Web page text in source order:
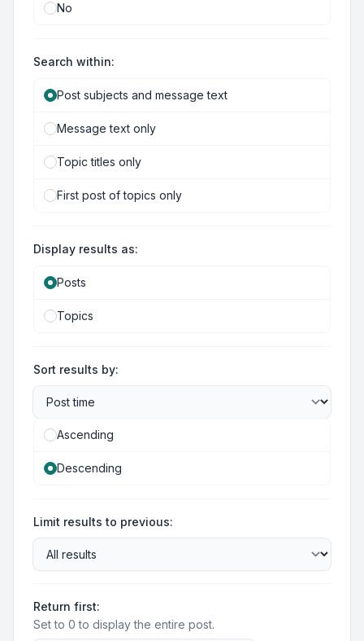
No
Search within:
Post subjects and message text
Message text only
Topic titles only
First post of topics only
Display results as:
Posts
Topics
Sort results by:
Ascending
Descending
Limit results to previous:
Return first:
Set to 0 to display the entire post.